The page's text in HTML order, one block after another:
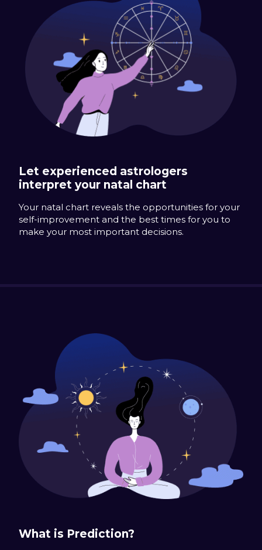
Let experienced astrologers
interpret your natal chart
Your natal chart reveals the opportunities for your
self-improvement and the best times for you to
make your most important decisions.
What is Prediction?